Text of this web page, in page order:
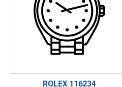
ROLEX 116234